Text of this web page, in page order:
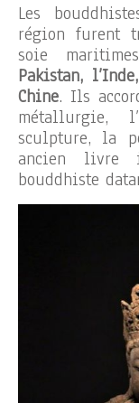
Les
région furent
soie
Pakistan,
Chine. Ils
métallurgie,
sculpture, la
ancien livre
bouddhiste